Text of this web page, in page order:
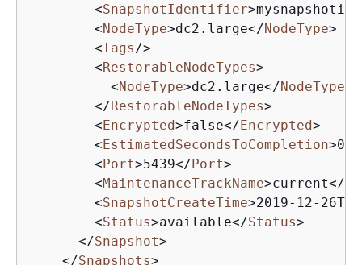
<SnapshotIdentifier>mysnapshotid
<NodeType>dc2.large</NodeType>
<Tags />
<RestorableNodeTypes>
<NodeType>dc2.large</NodeType
</RestorableNodeTypes>
<Encrypted>false</Encrypted>
<EstimatedSecondsToCompletion>0
<Port>5439</Port>
<MaintenanceTrackName>current</
<SnapshotCreateTime>2019-12-
<Status>available</Status>
</Snapshot>
</Snapshots>